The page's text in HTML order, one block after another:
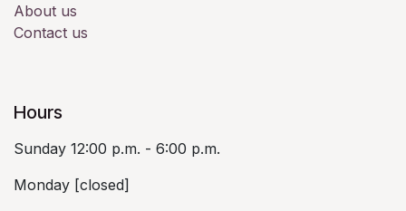
About us
Contact us
Hours
Sunday 12:00 p.m. - 6:00 p.m.
Monday [closed]